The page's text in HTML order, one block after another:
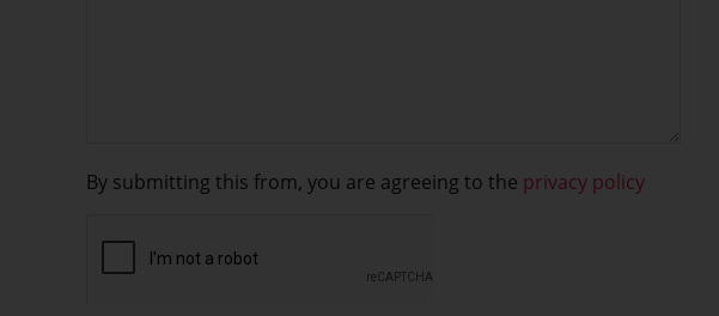
By submitting this from, you are agreeing to the privacy policy